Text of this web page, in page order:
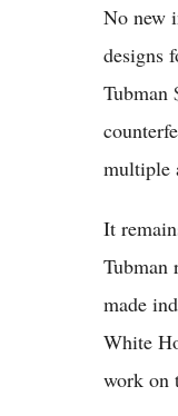
No new
designs
Tubman
multiple
It
Tubman
made
White
work on